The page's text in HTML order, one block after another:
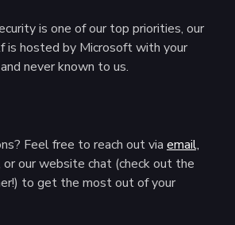
is one of our top priorities, our
is hosted by Microsoft with your
never known to us.
Feel free to reach out via email,
or our website chat (check out the
to get the most out of your